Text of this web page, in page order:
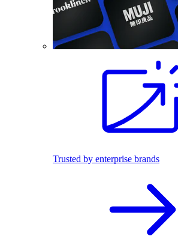
Trusted by enterprise brands